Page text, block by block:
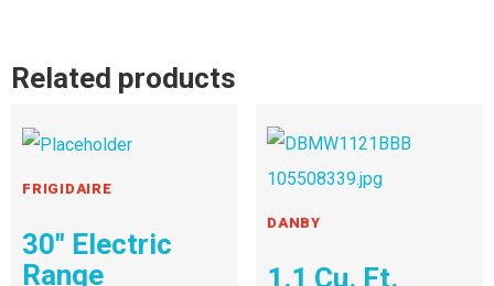
Related products
FRIGIDAIRE
30″ Electric
Range
DANBY
1.1 Cu. Ft.